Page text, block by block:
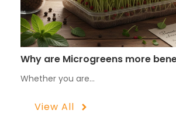
Why are Microgreens more
Whether you are…
View All